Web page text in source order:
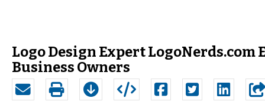
Logo Design Expert
Business Owners